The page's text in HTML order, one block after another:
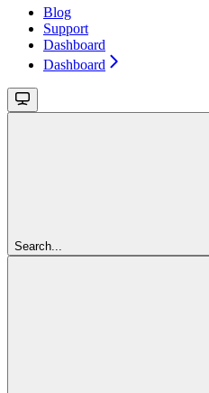
Blog
Support
Dashboard
Dashboard
Search...